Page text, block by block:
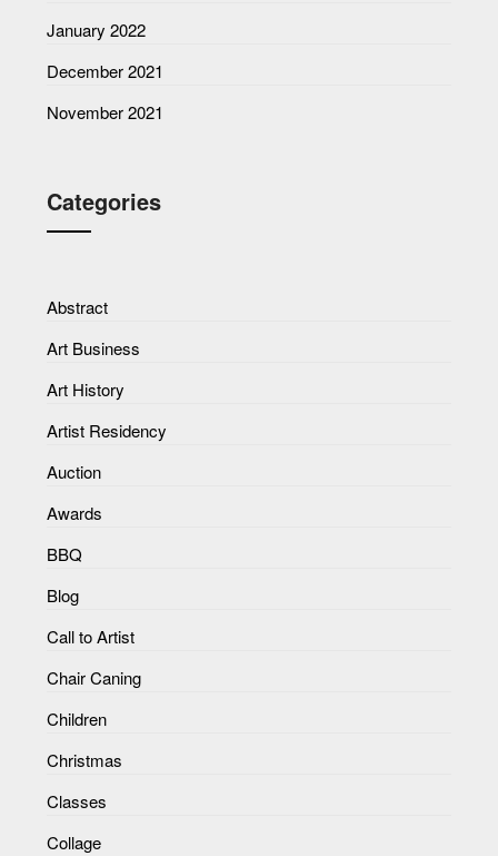
January 2022
December 2021
November 2021
Categories
Abstract
Art Business
Art History
Artist Residency
Auction
Awards
BBQ
Blog
Call to Artist
Chair Caning
Children
Christmas
Classes
Collage